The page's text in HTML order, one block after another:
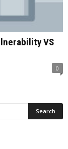
VS
0